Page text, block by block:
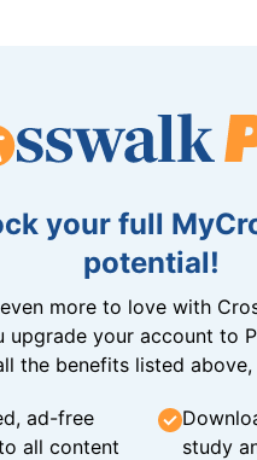
your full
potential!
even more to love with
upgrade your account to
the benefits listed
ad-free
all content
study